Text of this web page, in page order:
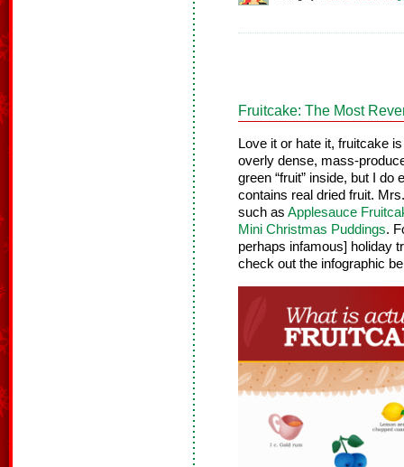
Fruitcake: The Most
Love it or hate it, fruitcake
overly dense, mass-
green “fruit” inside, but I
contains real dried fruit.
such as Applesauce
Mini Christmas Puddings.
perhaps infamous] holiday
check out the infographic